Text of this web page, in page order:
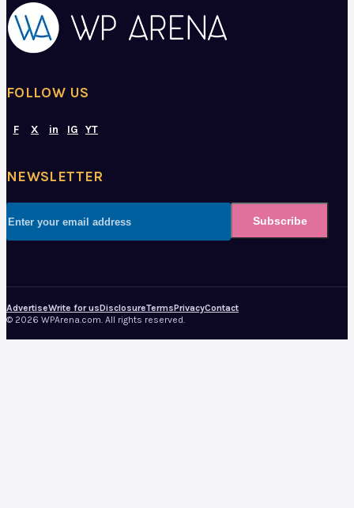
FOLLOW US
F X in IG YT
NEWSLETTER
Subscribe
AdvertiseWrite for usDisclosureTermsPrivacyContact
© 2026 WPArena.com. All rights reserved.